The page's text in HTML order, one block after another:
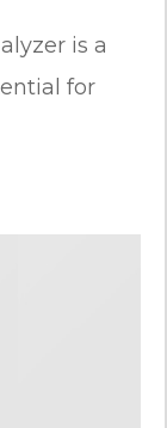
is a
for